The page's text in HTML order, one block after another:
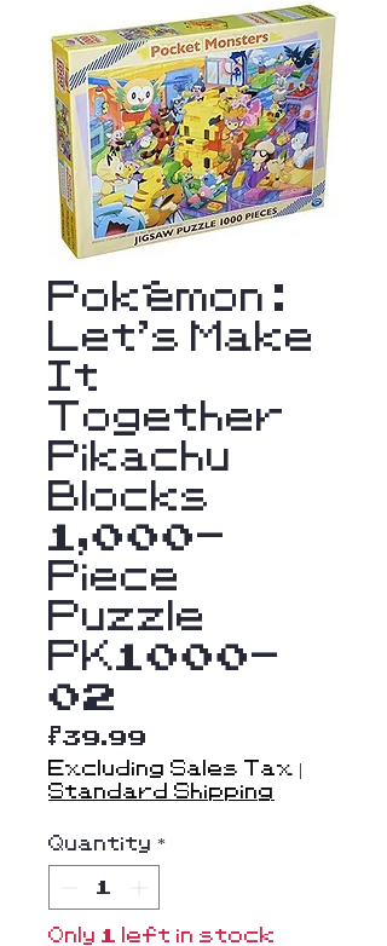
Pokémon :
Let's Make
It
Together
Pikachu
Blocks
1,000-
Piece
Puzzle
PK1000-
02
$39.99
Excluding Sales Tax |
Standard Shipping
Quantity *
Only 1 left in stock